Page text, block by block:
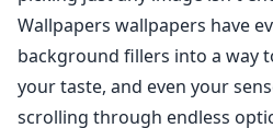
Wallpapers wallpapers have
background fillers into a way
your taste, and even your
scrolling through endless